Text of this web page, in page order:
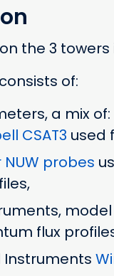
the 3 towers
of:
a mix of:
CSAT3 used
NUW probes
flux
Instruments